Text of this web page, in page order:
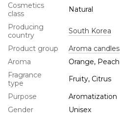
Cosmetics
class
Natural
Producing
country
South Korea
Product group
Aroma candles
Aroma
Orange, Peach
Fragrance
type
Fruity, Citrus
Purpose
Aromatization
Gender
Unisex